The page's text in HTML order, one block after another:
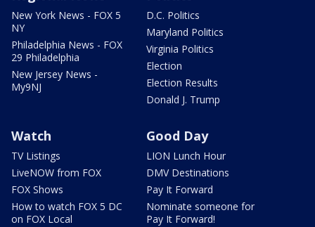
New York News - FOX 5
NY
Philadelphia News - FOX
29 Philadelphia
New Jersey News -
My9NJ
D.C. Politics
Maryland Politics
Virginia Politics
Election
Election Results
Donald J. Trump
Watch
TV Listings
LiveNOW from FOX
FOX Shows
How to watch FOX 5 DC
on FOX Local
Good Day
LION Lunch Hour
DMV Destinations
Pay It Forward
Nominate someone for
Pay It Forward!